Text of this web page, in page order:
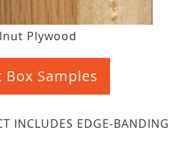
Plywood
Samples
INCLUDES EDGE-BANDING